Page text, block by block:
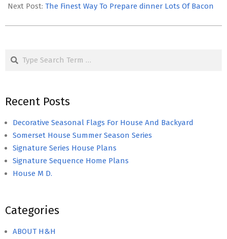
14
Next Post: The Finest Way To Prepare dinner Lots Of Bacon
Search
Recent Posts
Decorative Seasonal Flags For House And Backyard
Somerset House Summer Season Series
Signature Series House Plans
Signature Sequence Home Plans
House M D.
Categories
ABOUT H&H